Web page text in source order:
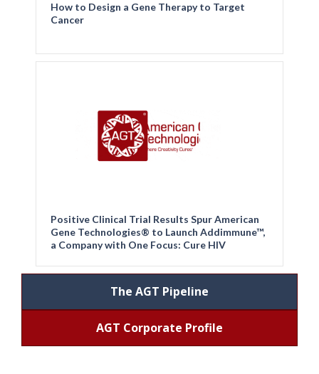
How to Design a Gene Therapy to Target
Cancer
Positive Clinical Trial Results Spur American
Gene Technologies® to Launch Addimmune™,
a Company with One Focus: Cure HIV
The AGT Pipeline
AGT Corporate Profile